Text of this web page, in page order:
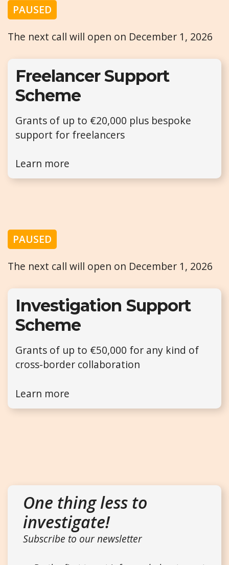
PAUSED
The next call will open on December 1, 2026
Freelancer Support
Scheme
Grants of up to €20,000 plus bespoke
support for freelancers
Learn more
PAUSED
The next call will open on December 1, 2026
Investigation Support
Scheme
Grants of up to €50,000 for any kind of
cross-border collaboration
Learn more
One thing less to
investigate!
Subscribe to our newsletter